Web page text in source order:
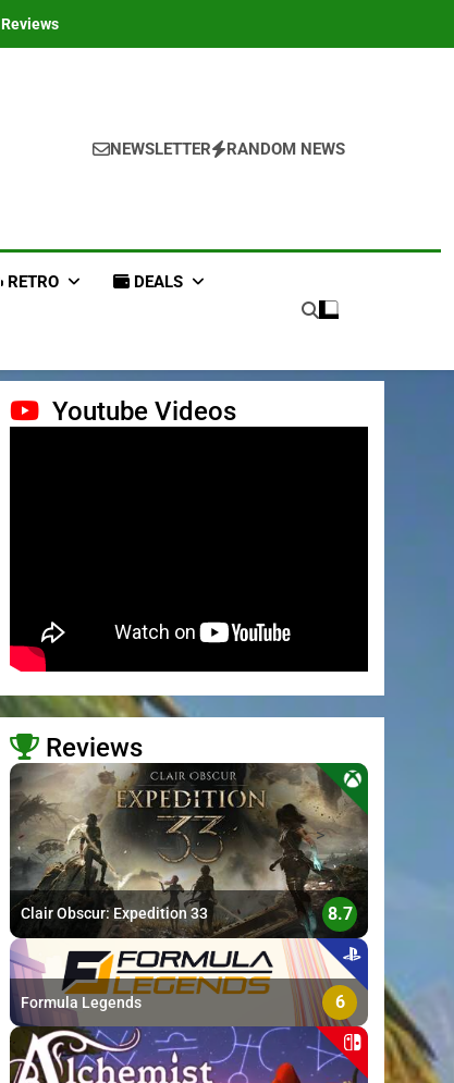
Reviews
NEWSLETTER RANDOM NEWS
RETRO DEALS
Youtube Videos
Reviews
>
Clair Obscur: Expedition 33 8.7
Formula Legends 6